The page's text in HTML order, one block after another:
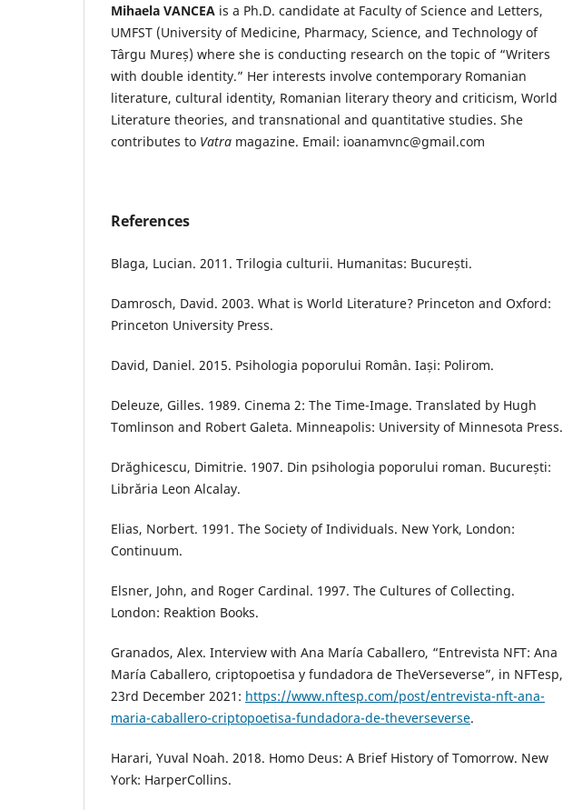
Mihaela VANCEA is a Ph.D. candidate at Faculty of Science and Letters,
UMFST (University of Medicine, Pharmacy, Science, and Technology of
Târgu Mureș) where she is conducting research on the topic of “Writers
with double identity.” Her interests involve contemporary Romanian
literature, cultural identity, Romanian literary theory and criticism, World
Literature theories, and transnational and quantitative studies. She
contributes to Vatra magazine. Email: ioanamvnc@gmail.com
References
Blaga, Lucian. 2011. Trilogia culturii. Humanitas: București.
Damrosch, David. 2003. What is World Literature? Princeton and Oxford:
Princeton University Press.
David, Daniel. 2015. Psihologia poporului Român. Iași: Polirom.
Deleuze, Gilles. 1989. Cinema 2: The Time-Image. Translated by Hugh
Tomlinson and Robert Galeta. Minneapolis: University of Minnesota Press.
Drăghicescu, Dimitrie. 1907. Din psihologia poporului roman. București:
Librăria Leon Alcalay.
Elias, Norbert. 1991. The Society of Individuals. New York, London:
Continuum.
Elsner, John, and Roger Cardinal. 1997. The Cultures of Collecting.
London: Reaktion Books.
Granados, Alex. Interview with Ana María Caballero, “Entrevista NFT: Ana
María Caballero, criptopoetisa y fundadora de TheVerseverse”, in NFTesp,
23rd December 2021: https://www.nftesp.com/post/entrevista-nft-ana-
maria-caballero-criptopoetisa-fundadora-de-theverseverse.
Harari, Yuval Noah. 2018. Homo Deus: A Brief History of Tomorrow. New
York: HarperCollins.